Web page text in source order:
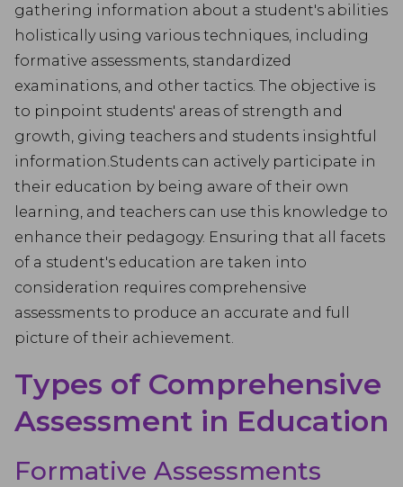
gathering information about a student's abilities
holistically using various techniques, including
formative assessments, standardized
examinations, and other tactics. The objective is
to pinpoint students' areas of strength and
growth, giving teachers and students insightful
information.Students can actively participate in
their education by being aware of their own
learning, and teachers can use this knowledge to
enhance their pedagogy. Ensuring that all facets
of a student's education are taken into
consideration requires comprehensive
assessments to produce an accurate and full
picture of their achievement.
Types of Comprehensive
Assessment in Education
Formative Assessments